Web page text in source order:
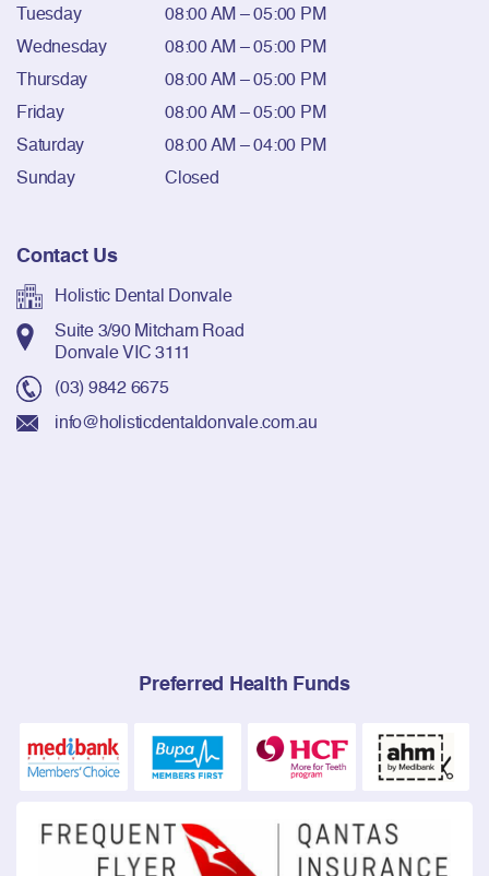
Tuesday
08:00 AM – 05:00 PM
Wednesday
08:00 AM – 05:00 PM
Thursday
08:00 AM – 05:00 PM
Friday
08:00 AM – 05:00 PM
Saturday
08:00 AM – 04:00 PM
Sunday
Closed
Contact Us
Holistic Dental Donvale
Suite 3/90 Mitcham Road
Donvale VIC 3111
(03) 9842 6675
info@holisticdentaldonvale.com.au
Preferred Health Funds